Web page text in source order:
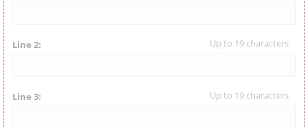
Line 2
Line 3